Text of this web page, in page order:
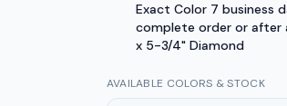
Exact Color 7 business
complete order or after
x 5-3/4" Diamond
AVAILABLE COLORS & STOCK